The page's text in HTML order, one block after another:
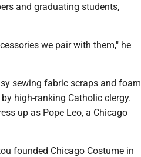
and graduating students,
we pair with them," he
sewing fabric scraps and foam
high-ranking Catholic clergy.
up as Pope Leo, a Chicago
founded Chicago Costume in